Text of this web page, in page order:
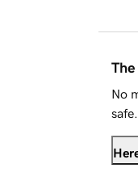
No
safe.